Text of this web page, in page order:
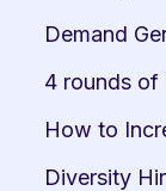
Demand
4 rounds of
How to
Diversity